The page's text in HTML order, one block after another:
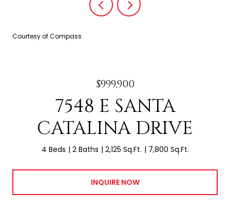
Courtesy of Compass
$999,900
7548 E SANTA
CATALINA DRIVE
4 Beds 2 Baths 2,125 Sq.Ft. 7,800 Sq.Ft.
INQUIRE NOW